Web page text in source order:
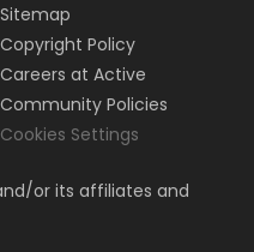
Sitemap
Copyright Policy
Careers at Active
Community Policies
Cookies Settings
or its affiliates and